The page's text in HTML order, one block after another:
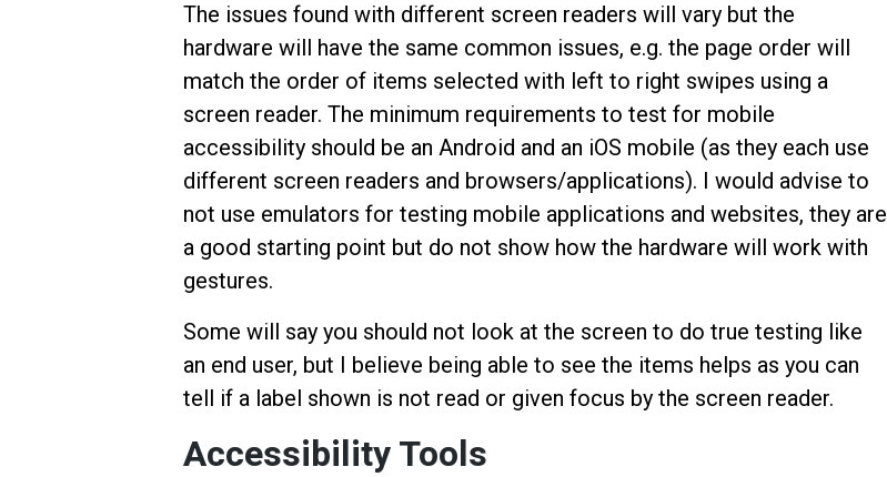
The issues found with different screen readers will vary but the
hardware will have the same common issues, e.g. the page order will
match the order of items selected with left to right swipes using a
screen reader. The minimum requirements to test for mobile
accessibility should be an Android and an iOS mobile (as they each use
different screen readers and browsers/applications). I would advise to
not use emulators for testing mobile applications and websites, they are
a good starting point but do not show how the hardware will work with
gestures.
Some will say you should not look at the screen to do true testing like
an end user, but I believe being able to see the items helps as you can
tell if a label shown is not read or given focus by the screen reader.
Accessibility Tools